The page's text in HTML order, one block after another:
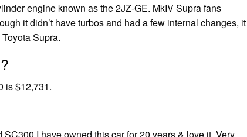
engine known as the 2JZ-GE. MkIV Supra fans
it didn’t have turbos and had a few internal changes, it
Supra.
is $12,731.
I have owned this car for 20 years & love it. Very